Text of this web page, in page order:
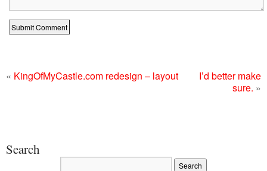
« KingOfMyCastle.com redesign – layout
I’d better make
sure. »
Search